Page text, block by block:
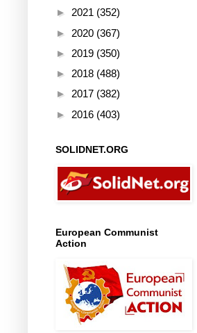
► 2021 (352)
► 2020 (367)
► 2019 (350)
► 2018 (488)
► 2017 (382)
► 2016 (403)
SOLIDNET.ORG
European Communist
Action